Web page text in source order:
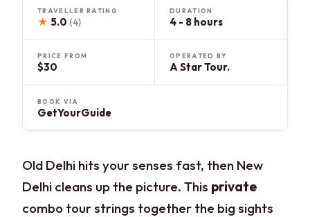
TRAVELLER RATING
★ 5.0 (4)
DURATION
4 - 8 hours
PRICE FROM
$30
OPERATED BY
A Star Tour.
BOOK VIA
GetYourGuide
Old Delhi hits your senses fast, then New
Delhi cleans up the picture. This private
combo tour strings together the big sights